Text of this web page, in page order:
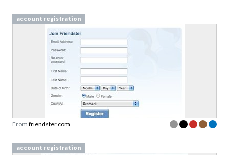
account registration
From friendster.com
account registration